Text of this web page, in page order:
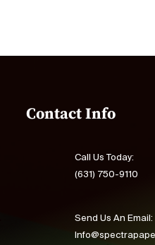
Contact Info
Call Us Today:
(631) 750-9110
Send Us An Email: